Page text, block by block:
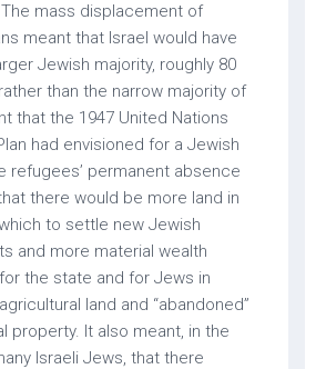
mass displacement of
meant that Israel would have
Jewish majority, roughly 80
than the narrow majority of
that the 1947 United Nations
had envisioned for a Jewish
refugees’ permanent absence
there would be more land in
to settle new Jewish
and more material wealth
the state and for Jews in
land and “abandoned”
property. It also meant, in the
Israeli Jews, that there